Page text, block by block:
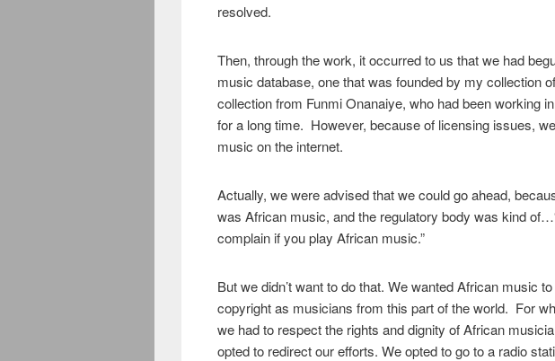
resolved.
Then, through the work, it occurred to us that we had
music database, one that was founded by my collection
collection from Funmi Onanaiye, who had been working
for a long time. However, because of licensing issues,
music on the internet.
Actually, we were advised that we could go ahead,
was African music, and the regulatory body was kind
complain if you play African music.”
But we didn’t want to do that. We wanted African music
copyright as musicians from this part of the world. For
we had to respect the rights and dignity of African
opted to redirect our efforts. We opted to go to a radio